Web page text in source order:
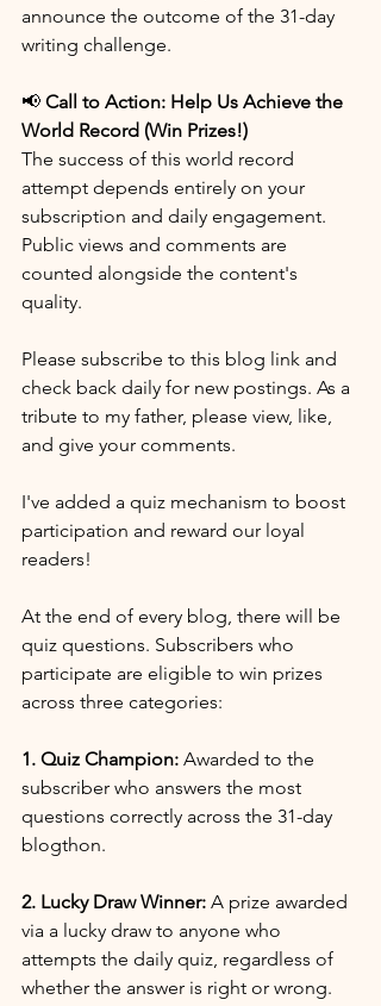
announce the outcome of the 31-day
writing challenge.
📢 Call to Action: Help Us Achieve the
World Record (Win Prizes!)
The success of this world record
attempt depends entirely on your
subscription and daily engagement.
Public views and comments are
counted alongside the content's
quality.
Please subscribe to this blog link and
check back daily for new postings. As a
tribute to my father, please view, like,
and give your comments.
I've added a quiz mechanism to boost
participation and reward our loyal
readers!
At the end of every blog, there will be
quiz questions. Subscribers who
participate are eligible to win prizes
across three categories:
1. Quiz Champion: Awarded to the
subscriber who answers the most
questions correctly across the 31-day
blogthon.
2. Lucky Draw Winner: A prize awarded
via a lucky draw to anyone who
attempts the daily quiz, regardless of
whether the answer is right or wrong.